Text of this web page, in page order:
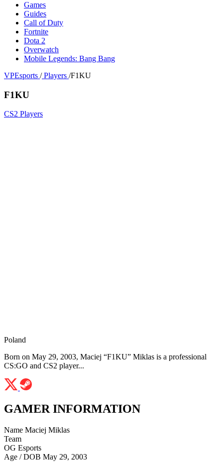
Games
Guides
Call of Duty
Fortnite
Dota 2
Overwatch
Mobile Legends: Bang Bang
VPEsports / Players /F1KU
F1KU
CS2 Players
Poland
Born on May 29, 2003, Maciej “F1KU” Miklas is a professional
CS:GO and CS2 player...
GAMER INFORMATION
Name Maciej Miklas
Team
OG Esports
Age / DOB May 29, 2003